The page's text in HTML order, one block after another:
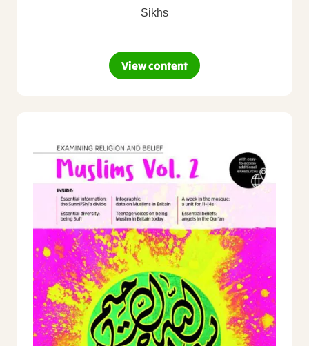
Sikhs
View content